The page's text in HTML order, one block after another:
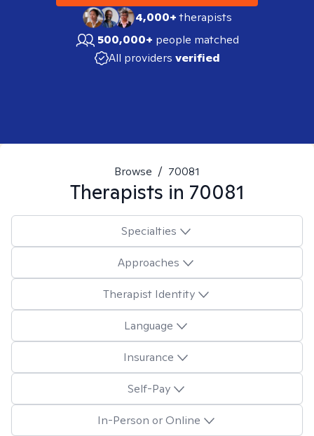
4,000+therapists
500,000+ people matched
All providers verified
Browse / 70081
Therapists in 70081
Specialties
Approaches
Therapist Identity
Language
Insurance
Self-Pay
In-Person or Online